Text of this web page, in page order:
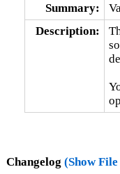
Summary:
Description:
Changelog (Show